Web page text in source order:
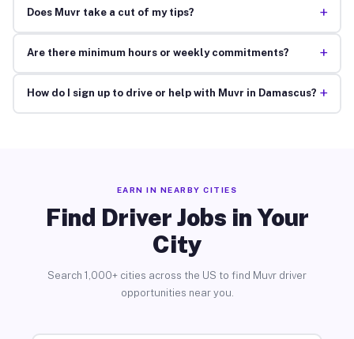
Does Muvr take a cut of my tips? +
Are there minimum hours or weekly commitments? +
How do I sign up to drive or help with Muvr in Damascus? +
EARN IN NEARBY CITIES
Find Driver Jobs in Your
City
Search 1,000+ cities across the US to find Muvr driver
opportunities near you.